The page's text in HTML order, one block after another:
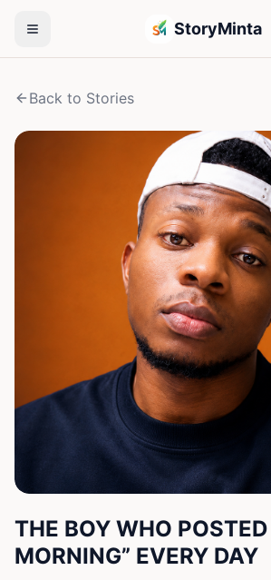
StoryMinta
Back to Stories
THE BOY WHO POSTED
MORNING” EVERY DAY